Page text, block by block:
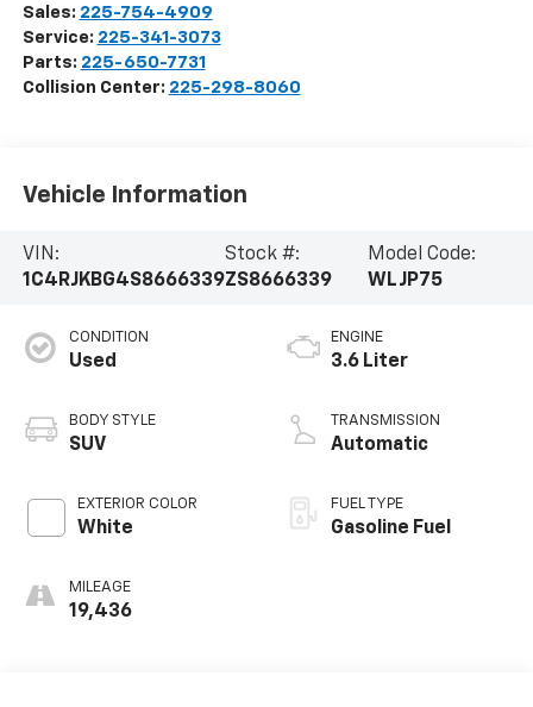
Sales: 225-754-4909
Service: 225-341-3073
Parts: 225-650-7731
Collision Center: 225-298-8060
Vehicle Information
VIN:
1C4RJKBG4S8666339
Stock #:
ZS8666339
Model Code:
WLJP75
CONDITION
Used
BODY STYLE
SUV
EXTERIOR COLOR
White
MILEAGE
19,436
ENGINE
3.6 Liter
TRANSMISSION
Automatic
FUEL TYPE
Gasoline Fuel